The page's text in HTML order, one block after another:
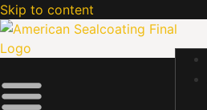
Skip to content